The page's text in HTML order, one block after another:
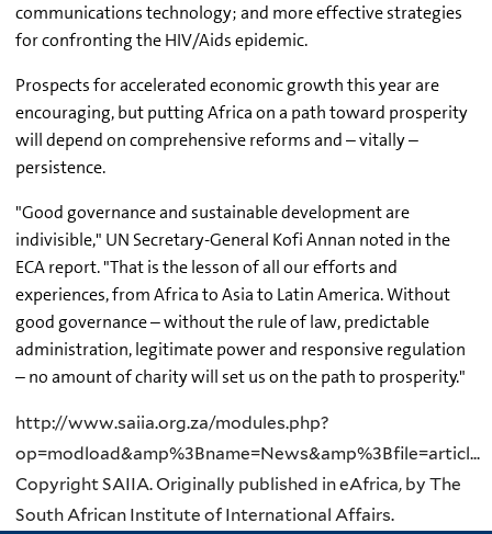
communications technology; and more effective strategies
for confronting the HIV/Aids epidemic.
Prospects for accelerated economic growth this year are
encouraging, but putting Africa on a path toward prosperity
will depend on comprehensive reforms and – vitally –
persistence.
"Good governance and sustainable development are
indivisible," UN Secretary-General Kofi Annan noted in the
ECA report. "That is the lesson of all our efforts and
experiences, from Africa to Asia to Latin America. Without
good governance – without the rule of law, predictable
administration, legitimate power and responsive regulation
– no amount of charity will set us on the path to prosperity."
http://www.saiia.org.za/modules.php?
op=modload&amp%3Bname=News&amp%3Bfile=articl...
Copyright SAIIA. Originally published in eAfrica, by The
South African Institute of International Affairs.